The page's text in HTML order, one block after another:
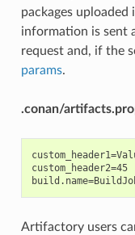
packages uploaded
information is sent
request and, if the
params.
.conan/
custom_header2=45
Artifactory users